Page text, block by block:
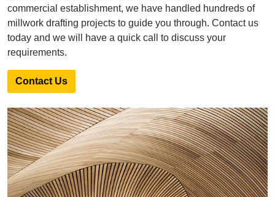
commercial establishment, we have handled hundreds of
millwork drafting projects to guide you through. Contact us
today and we will have a quick call to discuss your
requirements.
Contact Us